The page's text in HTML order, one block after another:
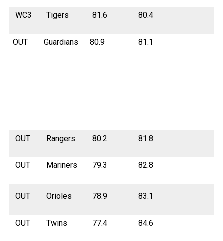
WC3 Tigers 81.6 80.4
OUT Guardians 80.9 81.1
OUT Rangers 80.2 81.8
OUT Mariners 79.3 82.8
OUT Orioles 78.9 83.1
OUT Twins 77.4 84.6